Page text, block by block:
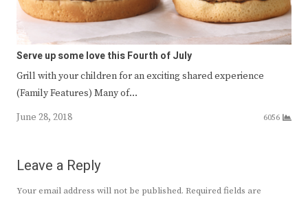
Serve up some love this Fourth of July
Grill with your children for an exciting shared experience
(Family Features) Many of…
June 28, 2018
6056
Leave a Reply
Your email address will not be published. Required fields are